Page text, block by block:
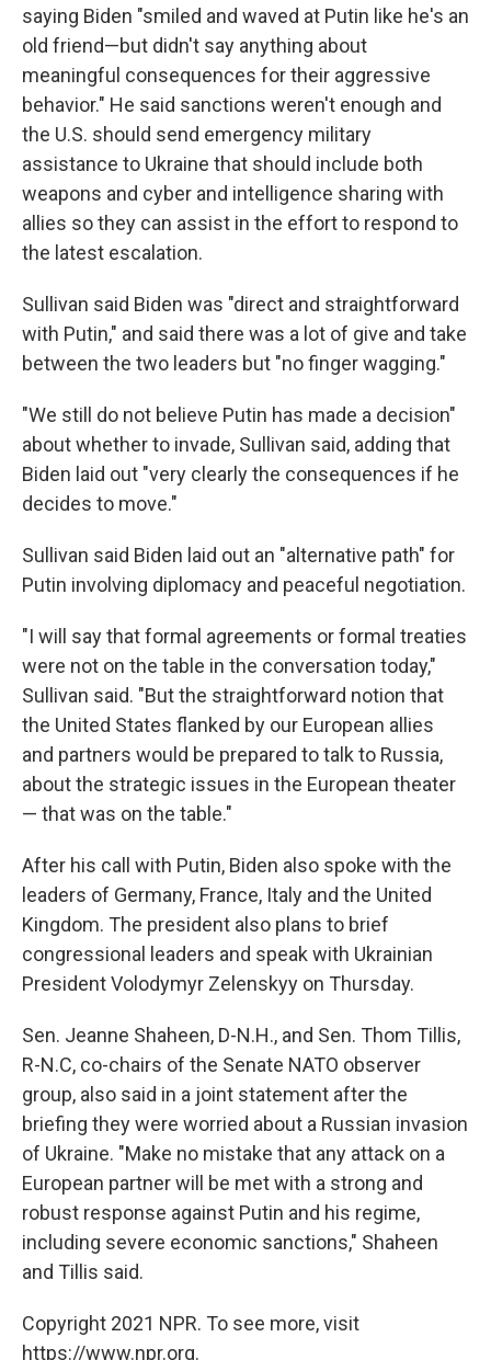
saying Biden "smiled and waved at Putin like he's an
old friend—but didn't say anything about
meaningful consequences for their aggressive
behavior." He said sanctions weren't enough and
the U.S. should send emergency military
assistance to Ukraine that should include both
weapons and cyber and intelligence sharing with
allies so they can assist in the effort to respond to
the latest escalation.
Sullivan said Biden was "direct and straightforward
with Putin," and said there was a lot of give and take
between the two leaders but "no finger wagging."
"We still do not believe Putin has made a decision"
about whether to invade, Sullivan said, adding that
Biden laid out "very clearly the consequences if he
decides to move."
Sullivan said Biden laid out an "alternative path" for
Putin involving diplomacy and peaceful negotiation.
"I will say that formal agreements or formal treaties
were not on the table in the conversation today,"
Sullivan said. "But the straightforward notion that
the United States flanked by our European allies
and partners would be prepared to talk to Russia,
about the strategic issues in the European theater
— that was on the table."
After his call with Putin, Biden also spoke with the
leaders of Germany, France, Italy and the United
Kingdom. The president also plans to brief
congressional leaders and speak with Ukrainian
President Volodymyr Zelenskyy on Thursday.
Sen. Jeanne Shaheen, D-N.H., and Sen. Thom Tillis,
R-N.C, co-chairs of the Senate NATO observer
group, also said in a joint statement after the
briefing they were worried about a Russian invasion
of Ukraine. "Make no mistake that any attack on a
European partner will be met with a strong and
robust response against Putin and his regime,
including severe economic sanctions," Shaheen
and Tillis said.
Copyright 2021 NPR. To see more, visit
https://www.npr.org.